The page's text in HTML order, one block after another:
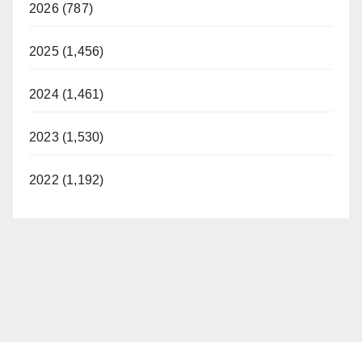
2026 (787)
2025 (1,456)
2024 (1,461)
2023 (1,530)
2022 (1,192)